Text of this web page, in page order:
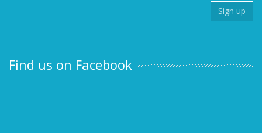
Find us on Facebook